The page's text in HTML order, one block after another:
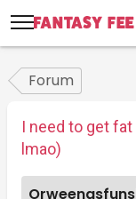
Forum
I need to get
lmao)